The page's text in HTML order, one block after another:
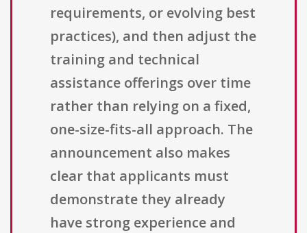
requirements, or evolving best
practices), and then adjust the
training and technical
assistance offerings over time
rather than relying on a fixed,
one-size-fits-all approach. The
announcement also makes
clear that applicants must
demonstrate they already
have strong experience and